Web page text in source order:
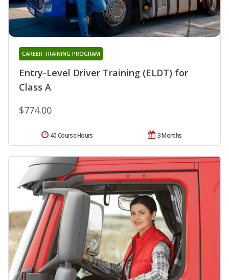
Entry-Level Driver Training (ELDT) for
Class A
CAREER TRAINING PROGRAM
$774.00
3 Months
40 Course Hours